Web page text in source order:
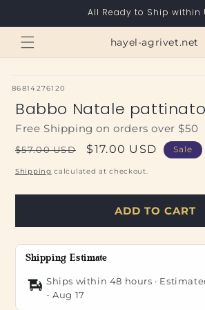
All Ready to Ship within
hayel-agrivet.net
SKU:
86814276120
Babbo Natale
Free Shipping on orders over $50
Regular
price
$57.00 USD
Sale
price
$17.00 USD Sale
Shipping calculated at checkout.
ADD TO CART
Shipping Estimate
Ships within 48 hours ·
-Aug 17